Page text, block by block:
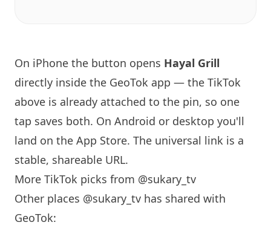
On iPhone the button opens Hayal Grill
directly inside the GeoTok app — the TikTok
above is already attached to the pin, so one
tap saves both. On Android or desktop you'll
land on the App Store. The universal link is a
stable, shareable URL.
More TikTok picks from @sukary_tv
Other places @sukary_tv has shared with
GeoTok: